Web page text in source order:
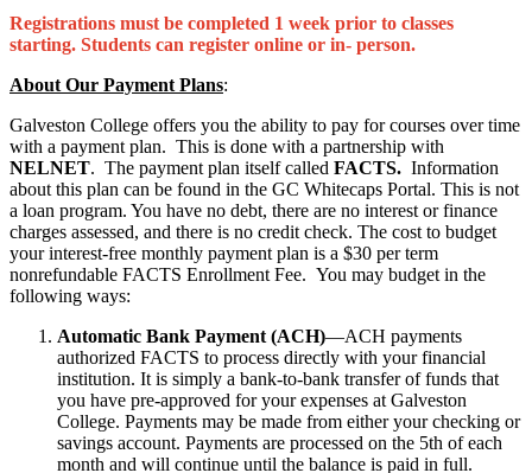
Registrations must be completed 1 week prior to classes
starting. Students can register online or in- person.
About Our Payment Plans:
Galveston College offers you the ability to pay for courses over time
with a payment plan. This is done with a partnership with
NELNET. The payment plan itself called FACTS. Information
about this plan can be found in the GC Whitecaps Portal. This is not
a loan program. You have no debt, there are no interest or finance
charges assessed, and there is no credit check. The cost to budget
your interest-free monthly payment plan is a $30 per term
nonrefundable FACTS Enrollment Fee. You may budget in the
following ways:
Automatic Bank Payment (ACH)—ACH payments
authorized FACTS to process directly with your financial
institution. It is simply a bank-to-bank transfer of funds that
you have pre-approved for your expenses at Galveston
College. Payments may be made from either your checking or
savings account. Payments are processed on the 5th of each
month and will continue until the balance is paid in full.